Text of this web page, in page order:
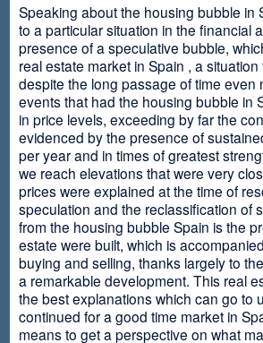
Speaking about the housing bubble in
to a particular situation in the financial
presence of a speculative bubble,
real estate market in Spain , a
despite the long passage of time even
events that had the housing bubble in
in price levels, exceeding by far the
evidenced by the presence of
per year and in times of greatest
we reach elevations that were very
prices were explained at the time of
speculation and the reclassification of
from the housing bubble Spain is the
estate were built, which is
buying and selling, thanks largely to
a remarkable development. This real
the best explanations which can go to
continued for a good time market in
means to get a perspective on what